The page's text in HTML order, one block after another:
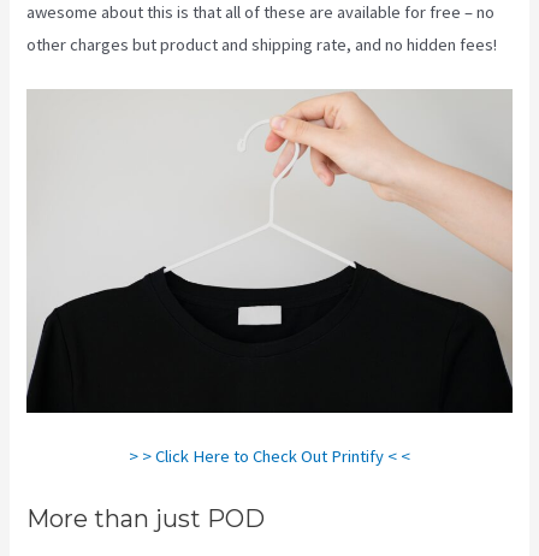
awesome about this is that all of these are available for free – no
other charges but product and shipping rate, and no hidden fees!
> > Click Here to Check Out Printify < <
More than just POD